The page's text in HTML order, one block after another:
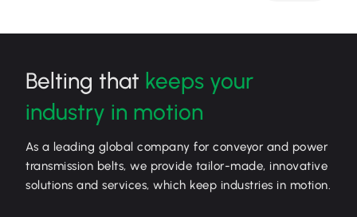
Belting that keeps your
industry in motion
As a leading global company for conveyor and power
transmission belts, we provide tailor-made, innovative
solutions and services, which keep industries in motion.